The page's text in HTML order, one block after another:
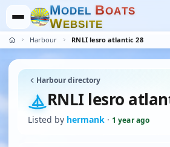
MODEL BOATS
WEBSITE
Harbour RNLI lesro atlantic 28
Harbour directory
RNLI lesro
Listed by hermank · 1 year ago